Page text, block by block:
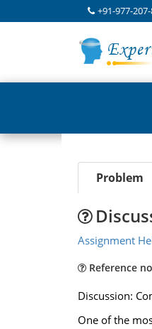
+91-977-
Problem
Assignment
Reference
Discussion:
One of the